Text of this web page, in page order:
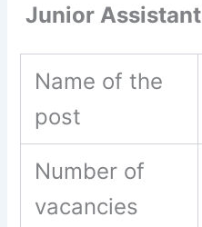
Junior Assistant
Name of the
post
Number of
vacancies